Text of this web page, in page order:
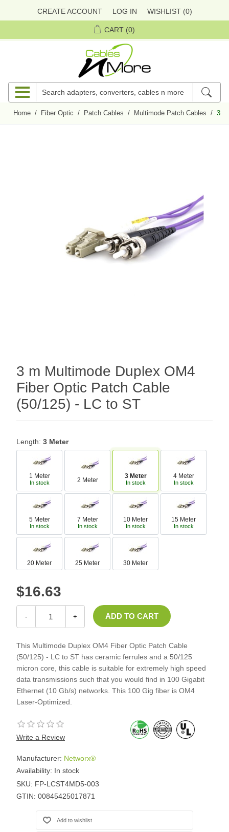
CREATE ACCOUNT LOG IN WISHLIST (0)
CART (0)
Home / Fiber Optic / Patch Cables / Multimode Patch Cables / 3
3 m Multimode Duplex OM4
Fiber Optic Patch Cable
(50/125) - LC to ST
Length: 3 Meter
1 Meter
In stock 2 Meter
3 Meter
In stock
4 Meter
In stock
5 Meter
In stock
7 Meter
In stock
10 Meter
In stock
15 Meter
In stock
20 Meter 25 Meter 30 Meter
$16.63
- +
This Multimode Duplex OM4 Fiber Optic Patch Cable
(50/125) - LC to ST has ceramic ferrules and a 50/125
micron core, this cable is suitable for extremely high speed
data transmissions such that you would find in 100 Gigabit
Ethernet (10 Gb/s) networks. This 100 Gig fiber is OM4
Laser-Optimized.
Write a Review
Manufacturer: Networx®
Availability: In stock
SKU: FP-LCST4MD5-003
GTIN: 00845425017871